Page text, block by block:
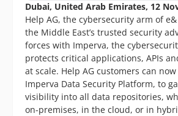
Dubai, United Arab Emirates, 12
Help AG, the cybersecurity arm of
the Middle East’s trusted security
forces with Imperva, the
protects critical applications, APIs
at scale. Help AG customers can
Imperva Data Security Platform, to
visibility into all data repositories,
on-premises, in the cloud, or in